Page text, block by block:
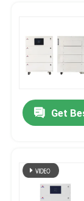
Products
Get